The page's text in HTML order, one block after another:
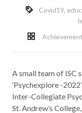
Covid19,
A small team of ISC
‘Psychexplore -
Inter-Collegiate
St. Andrew’s